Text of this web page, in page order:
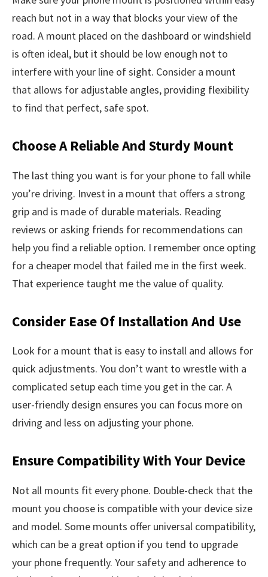
reach but not in a way that blocks your view of the
road. A mount placed on the dashboard or windshield
is often ideal, but it should be low enough not to
interfere with your line of sight. Consider a mount
that allows for adjustable angles, providing flexibility
to find that perfect, safe spot.
Choose A Reliable And Sturdy Mount
The last thing you want is for your phone to fall while
you’re driving. Invest in a mount that offers a strong
grip and is made of durable materials. Reading
reviews or asking friends for recommendations can
help you find a reliable option. I remember once opting
for a cheaper model that failed me in the first week.
That experience taught me the value of quality.
Consider Ease Of Installation And Use
Look for a mount that is easy to install and allows for
quick adjustments. You don’t want to wrestle with a
complicated setup each time you get in the car. A
user-friendly design ensures you can focus more on
driving and less on adjusting your phone.
Ensure Compatibility With Your Device
Not all mounts fit every phone. Double-check that the
mount you choose is compatible with your device size
and model. Some mounts offer universal compatibility,
which can be a great option if you tend to upgrade
your phone frequently. Your safety and adherence to